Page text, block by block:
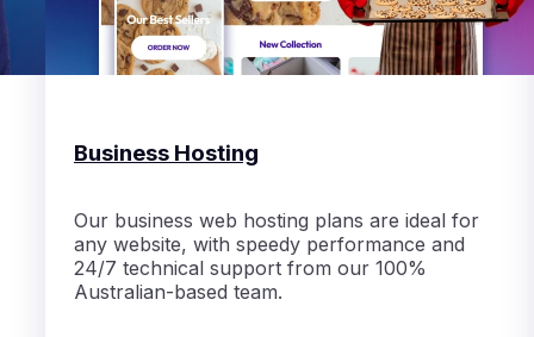
Business Hosting
Our business web hosting plans are ideal for
any website, with speedy performance and
24/7 technical support from our 100%
Australian-based team.